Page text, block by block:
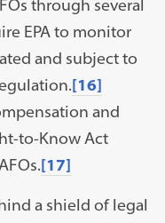
through several
EPA to monitor
and subject to
[16]
and
to-Know Act
[17]
a shield of legal